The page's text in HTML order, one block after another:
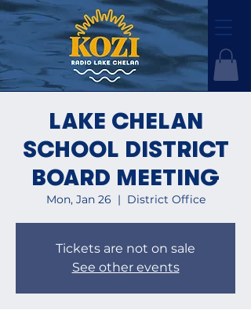
LAKE CHELAN
SCHOOL DISTRICT
BOARD MEETING
Mon, Jan 26
  |
District Office
Tickets are not on sale
See other events